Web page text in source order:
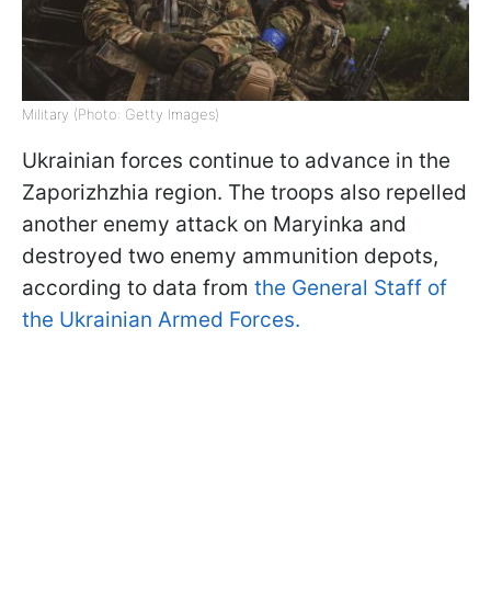
Military (Photo: Getty Images)
Ukrainian forces continue to advance in the
Zaporizhzhia region. The troops also repelled
another enemy attack on Maryinka and
destroyed two enemy ammunition depots,
according to data from the General Staff of
the Ukrainian Armed Forces.